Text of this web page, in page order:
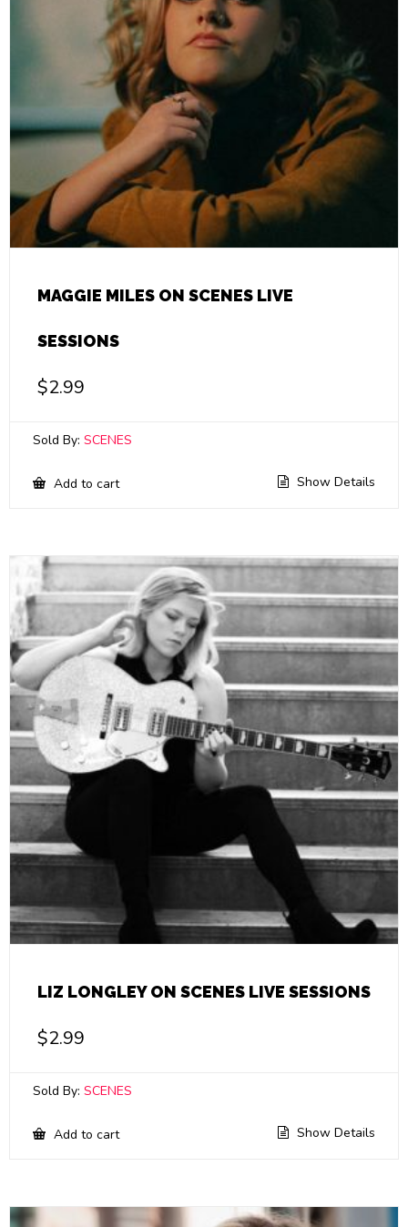
MAGGIE MILES ON SCENES LIVE
SESSIONS
$2.99
Sold By: SCENES
Add to cart Show Details
LIZ LONGLEY ON SCENES LIVE SESSIONS
$2.99
Sold By: SCENES
Add to cart Show Details